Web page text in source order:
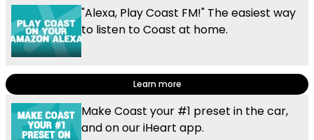
"Alexa, Play Coast FM!" The easiest way
to listen to Coast at home.
Learn more
Make Coast your #1 preset in the car,
and on our iHeart app.